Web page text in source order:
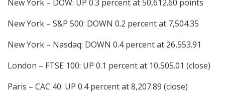
New York – DOW: UP 0.3 percent at 50,612.60 points
New York – S&P 500: DOWN 0.2 percent at 7,504.35
New York – Nasdaq: DOWN 0.4 percent at 26,553.91
London – FTSE 100: UP 0.1 percent at 10,505.01 (close)
Paris – CAC 40: UP 0.4 percent at 8,207.89 (close)